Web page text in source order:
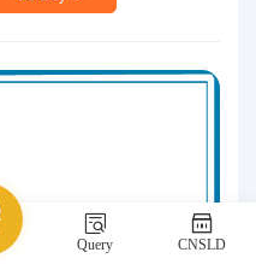
Query CNSLD